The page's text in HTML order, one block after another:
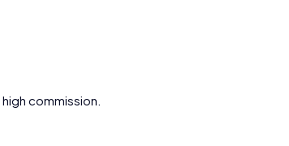
commission.